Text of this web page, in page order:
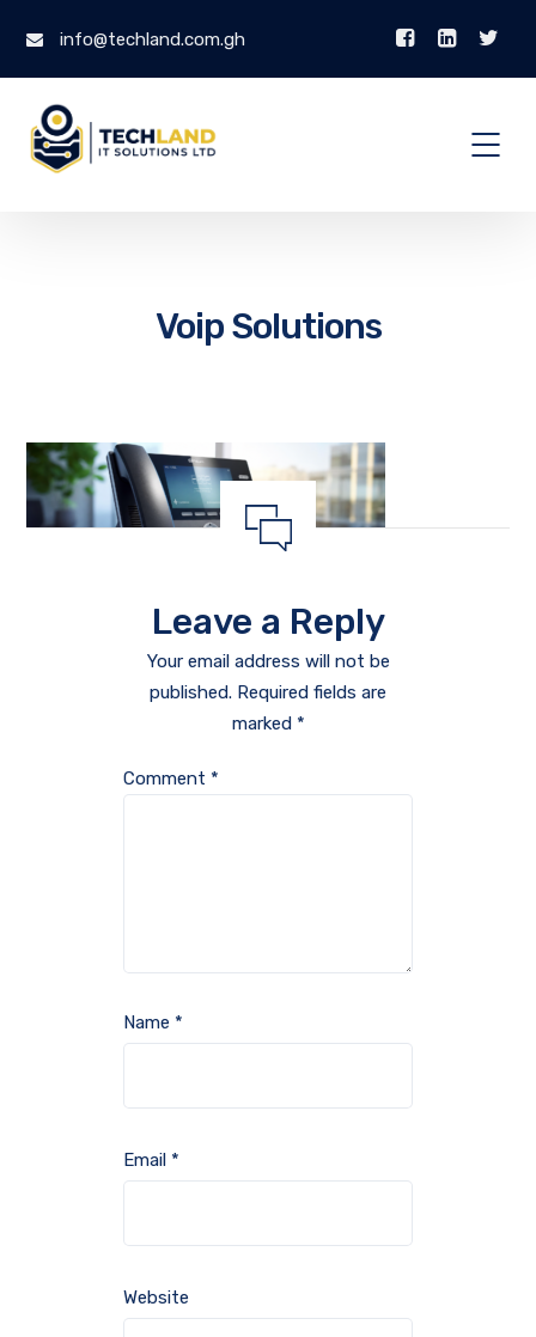
info@techland.com.gh
Voip Solutions
Leave a Reply
Your email address will not be
published. Required fields are
marked *
Comment *
Name *
Email *
Website